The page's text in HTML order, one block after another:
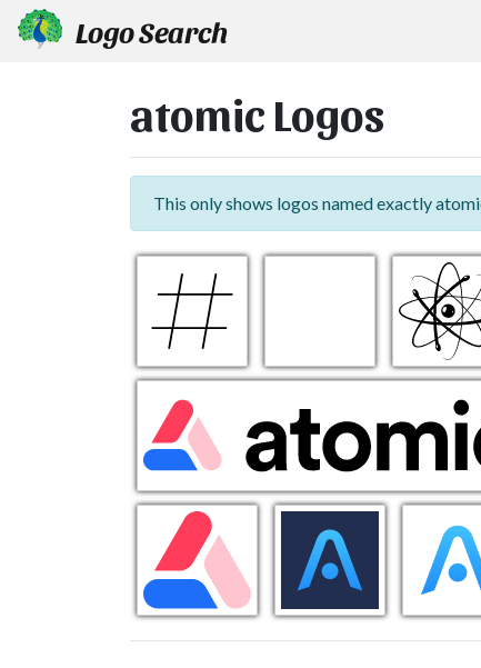
Logo Search
atomic Logos
This only shows logos named exactly